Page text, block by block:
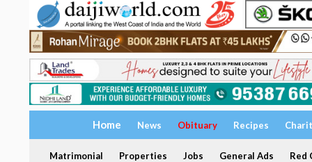
Home News Obituary Recipes
Matrimonial Properties Jobs General Ads Red